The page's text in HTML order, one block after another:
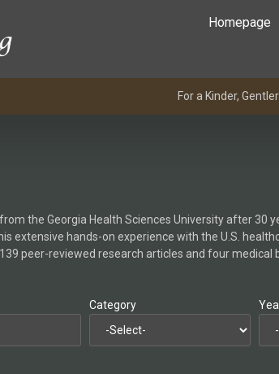
Homepage
For a Kinder,
the Georgia Health Sciences University after
extensive hands-on experience with the U.S.
peer-reviewed research articles and four
Category